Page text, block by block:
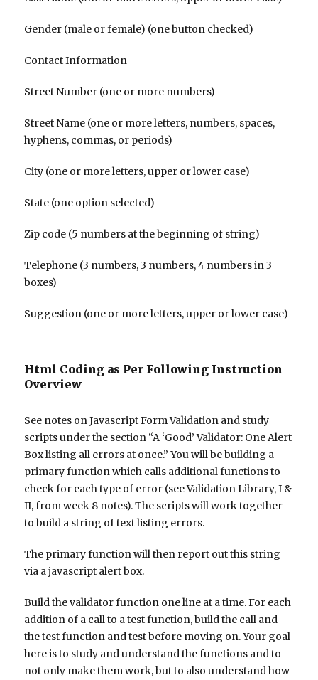
Gender (male or female) (one button checked)
Contact Information
Street Number (one or more numbers)
Street Name (one or more letters, numbers, spaces,
hyphens, commas, or periods)
City (one or more letters, upper or lower case)
State (one option selected)
Zip code (5 numbers at the beginning of string)
Telephone (3 numbers, 3 numbers, 4 numbers in 3
boxes)
Suggestion (one or more letters, upper or lower case)
Html Coding as Per Following Instruction
Overview
See notes on Javascript Form Validation and study
scripts under the section “A ‘Good’ Validator: One Alert
Box listing all errors at once.” You will be building a
primary function which calls additional functions to
check for each type of error (see Validation Library, I &
II, from week 8 notes). The scripts will work together
to build a string of text listing errors.
The primary function will then report out this string
via a javascript alert box.
Build the validator function one line at a time. For each
addition of a call to a test function, build the call and
the test function and test before moving on. Your goal
here is to study and understand the functions and to
not only make them work, but to also understand how